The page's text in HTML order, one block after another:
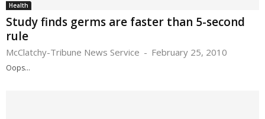
Health
Study finds germs are faster than 5-second
rule
McClatchy-Tribune News Service - February 25, 2010
Oops...